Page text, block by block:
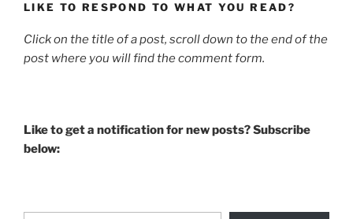
LIKE TO RESPOND TO WHAT YOU READ?
Click on the title of a post, scroll down to the end of the
post where you will find the comment form.
Like to get a notification for new posts? Subscribe
below:
Type your email…